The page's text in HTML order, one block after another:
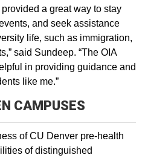
a great way to stay
and seek assistance
life, such as immigration,
said Sundeep. “The OIA
in providing guidance and
like me.”
CAMPUSES
of CU Denver pre-health
of distinguished